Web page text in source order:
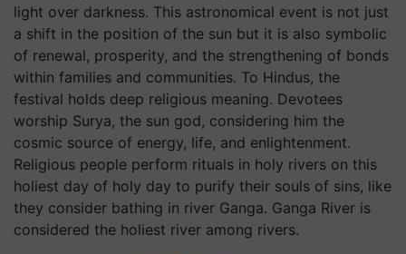
light over darkness. This astronomical event is not just
a shift in the position of the sun but it is also symbolic
of renewal, prosperity, and the strengthening of bonds
within families and communities. To Hindus, the
festival holds deep religious meaning. Devotees
worship Surya, the sun god, considering him the
cosmic source of energy, life, and enlightenment.
Religious people perform rituals in holy rivers on this
holiest day of holy day to purify their souls of sins, like
they consider bathing in river Ganga. Ganga River is
considered the holiest river among rivers.